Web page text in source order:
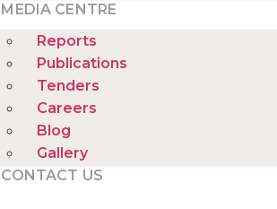
MEDIA CENTRE
Reports
Publications
Tenders
Careers
Blog
Gallery
CONTACT US